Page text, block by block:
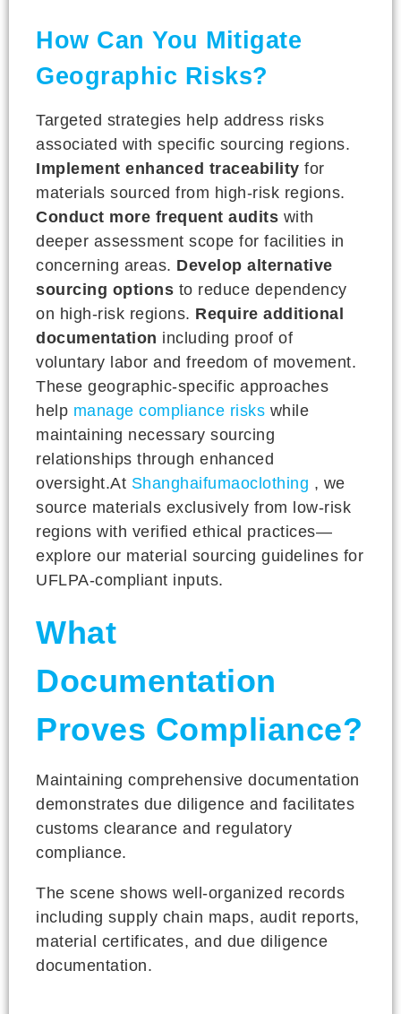
How Can You Mitigate
Geographic Risks?
Targeted strategies help address risks
associated with specific sourcing regions.
Implement enhanced traceability for
materials sourced from high-risk regions.
Conduct more frequent audits with
deeper assessment scope for facilities in
concerning areas. Develop alternative
sourcing options to reduce dependency
on high-risk regions. Require additional
documentation including proof of
voluntary labor and freedom of movement.
These geographic-specific approaches
help manage compliance risks while
maintaining necessary sourcing
relationships through enhanced
oversight.At Shanghaifumaoclothing , we
source materials exclusively from low-risk
regions with verified ethical practices—
explore our material sourcing guidelines for
UFLPA-compliant inputs.
What
Documentation
Proves Compliance?
Maintaining comprehensive documentation
demonstrates due diligence and facilitates
customs clearance and regulatory
compliance.
The scene shows well-organized records
including supply chain maps, audit reports,
material certificates, and due diligence
documentation.